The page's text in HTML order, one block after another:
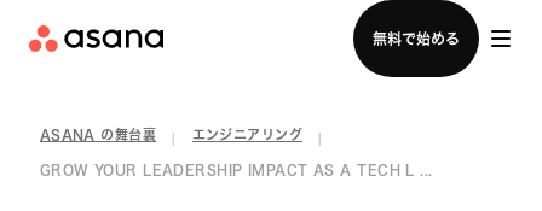
無料で始める
セールスチームに問い合わせる
ASANA の舞台裏 エンジニアリング
GROW YOUR LEADERSHIP IMPACT AS A TECH L ...